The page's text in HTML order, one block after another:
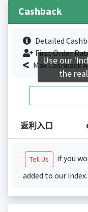
Cashback
Detailed
First Order
Max Cashback
返利入口
Tell Us
if you
added to our index.
Use our
the